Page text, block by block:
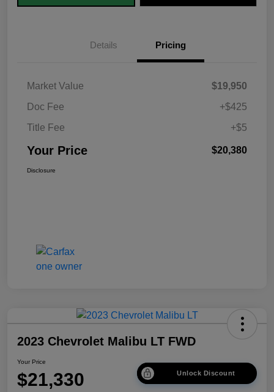
Details Pricing
Market Value
$19,950
Doc Fee
+$425
Title Fee
+$5
Your Price $20,380
Disclosure
2023 Chevrolet Malibu LT FWD
Your Price
$21,330 Unlock Discount